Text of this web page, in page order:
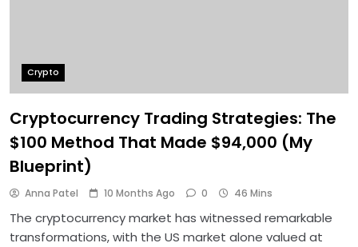
Crypto
Cryptocurrency Trading Strategies: The
$100 Method That Made $94,000 (My
Blueprint)
Anna Patel 10 Months Ago 0 46 Mins
The cryptocurrency market has witnessed remarkable
transformations, with the US market alone valued at